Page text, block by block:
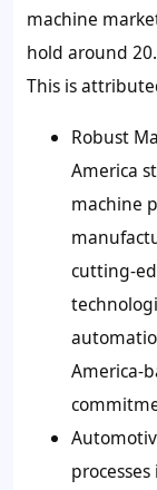
machine
hold around
This is
Robust
America
machine
cutting-
America-